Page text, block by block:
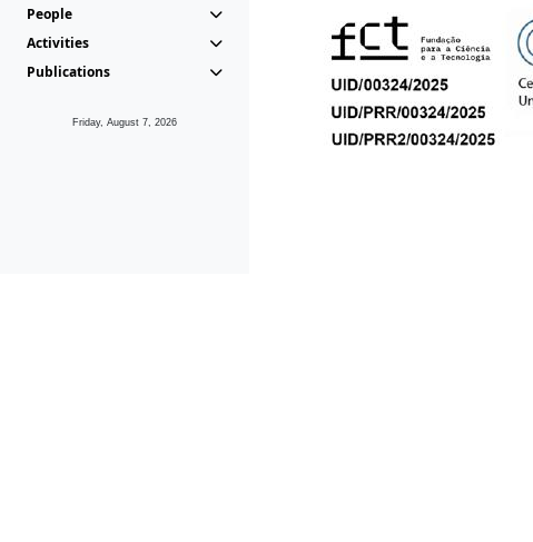
People
Activities
Publications
Friday, August 7, 2026